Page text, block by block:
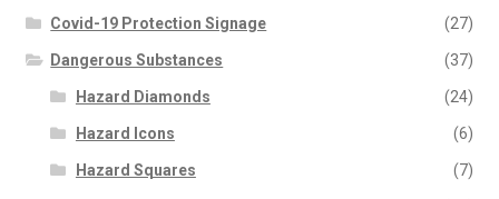
Covid-19 Protection Signage (27)
Dangerous Substances (37)
Hazard Diamonds (24)
Hazard Icons (6)
Hazard Squares (7)